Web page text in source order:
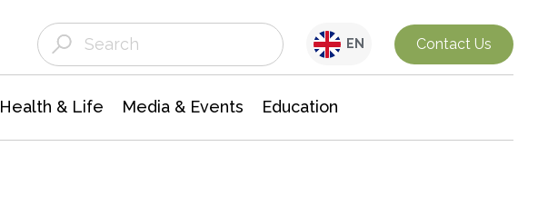
EN Contact Us
Health & Life Media & Events Education